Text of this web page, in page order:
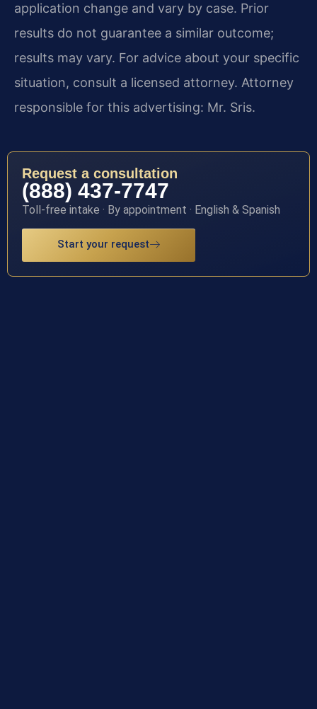
application change and vary by case. Prior
results do not guarantee a similar outcome;
results may vary. For advice about your specific
situation, consult a licensed attorney. Attorney
responsible for this advertising: Mr. Sris.
Request a consultation
(888) 437-7747
Toll-free intake · By appointment · English & Spanish
Start your request